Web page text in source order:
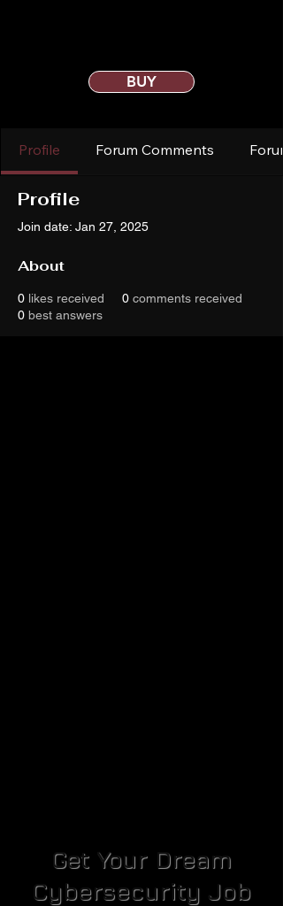
BUY
Profile Forum Comments
Profile
Join date: Jan 27, 2025
About
0 likes received 0 comments received
0 best answers
Get Your Dream
Cybersecurity Job